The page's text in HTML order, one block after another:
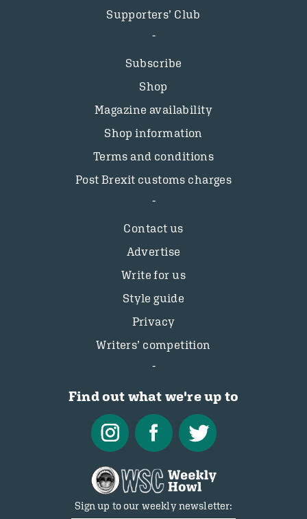
Supporters’ Club
Subscribe
Shop
Magazine availability
Shop information
Terms and conditions
Post Brexit customs charges
Contact us
Advertise
Write for us
Style guide
Privacy
Writers’ competition
Find out what we're up to
Sign up to our weekly newsletter: